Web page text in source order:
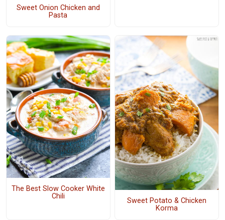
Sweet Onion Chicken and
Pasta
The Best Slow Cooker White
Chili
Sweet Potato & Chicken
Korma